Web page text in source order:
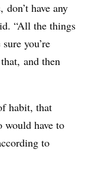
have any
“All the things
you’re
and then
habit, that
would have to
to